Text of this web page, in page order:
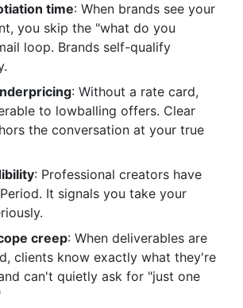
time: When brands see your
you skip the "what do you
loop. Brands self-qualify
: Without a rate card,
to lowballing offers. Clear
the conversation at your true
: Professional creators have
It signals you take your
creep: When deliverables are
clients know exactly what they're
can't quietly ask for "just one